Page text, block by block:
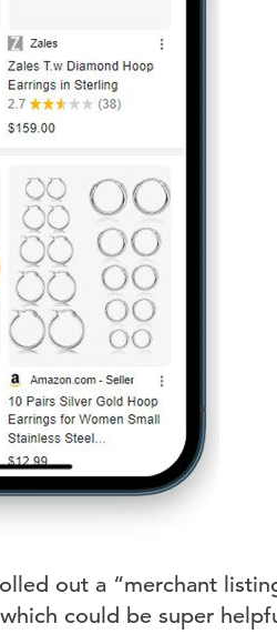
out a “merchant
could be super